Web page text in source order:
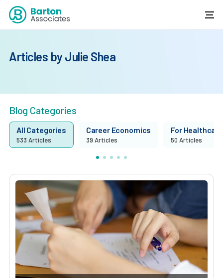
Articles by Julie Shea
Blog Categories
All Categories
533 Articles
Career Economics
39 Articles
For
50 Articles